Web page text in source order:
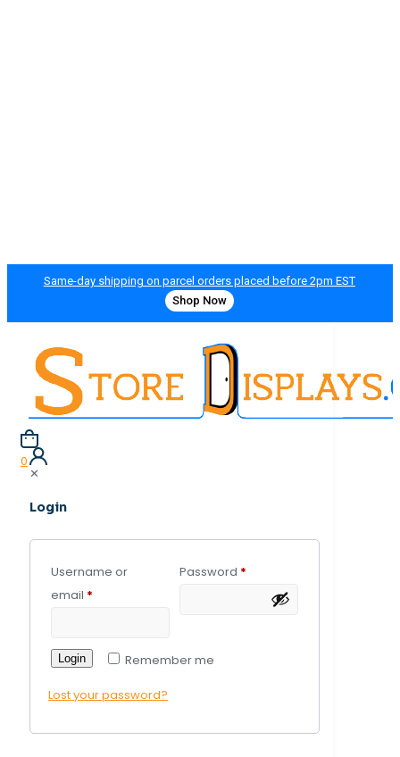
Same-day shipping on parcel orders placed before 2pm EST
Shop Now
0
✕
Login
Username or
email *
Password *
Remember me
Login
Lost your password?